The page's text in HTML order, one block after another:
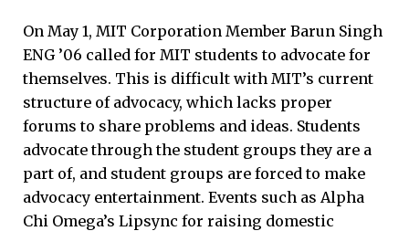
On May 1, MIT Corporation Member Barun Singh
ENG ’06 called for MIT students to advocate for
themselves. This is difficult with MIT’s current
structure of advocacy, which lacks proper
forums to share problems and ideas. Students
advocate through the student groups they are a
part of, and student groups are forced to make
advocacy entertainment. Events such as Alpha
Chi Omega’s Lipsync for raising domestic